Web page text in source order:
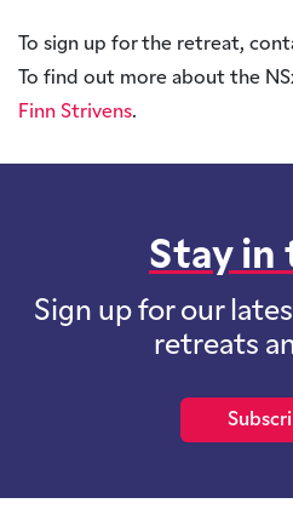
To sign up for the retreat,
To find out more about the
Finn Strivens.
Stay in
Sign up for our
retreats